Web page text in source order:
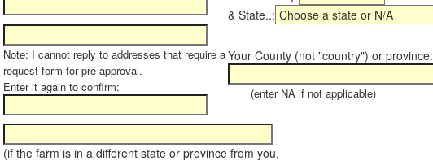
& State..:
Note: I cannot reply to addresses that require a
request form for pre-approval.
Enter it again to confirm:
Your County (not "country") or province:
(enter NA if not applicable)
(if the farm is in a different state or province from you,